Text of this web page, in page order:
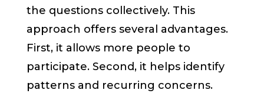
the questions collectively. This
approach offers several advantages.
First, it allows more people to
participate. Second, it helps identify
patterns and recurring concerns.